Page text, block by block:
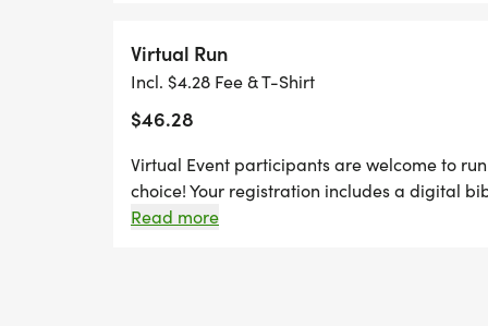
Plenty of fun! Grab your friends and family,
Can't make the race? No problem! We offer
Virtual Run
Incl. $4.28 Fee & T-Shirt
$46.28
Virtual Event participants are welcome to
choice! Your registration includes a digital
for your packet. Your packet will be mailed
Read more